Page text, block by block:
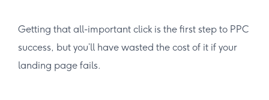
Getting that all-important click is the first step to PPC
success, but you’ll have wasted the cost of it if your
landing page fails.